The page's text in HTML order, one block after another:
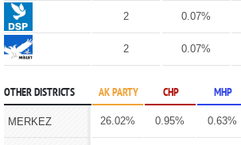
2 0.07%
2 0.07%
OTHER DISTRICTS AK PARTY CHP MHP
MERKEZ 26.02% 0.95% 0.63%